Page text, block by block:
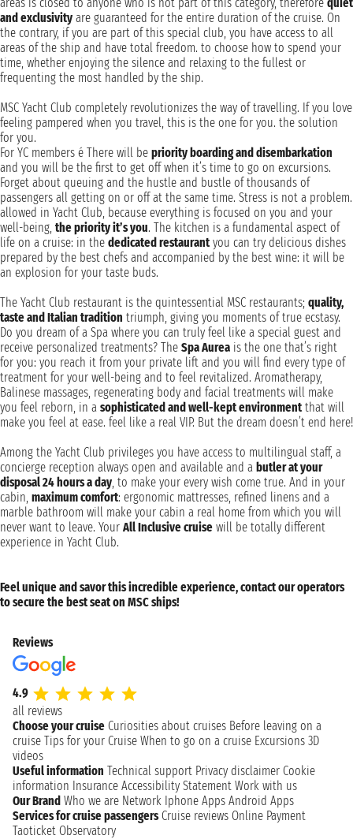
and exclusivity are guaranteed for the entire duration of the cruise. On
the contrary, if you are part of this special club, you have access to all
areas of the ship and have total freedom. to choose how to spend your
time, whether enjoying the silence and relaxing to the fullest or
frequenting the most handled by the ship.
MSC Yacht Club completely revolutionizes the way of travelling. If you love
feeling pampered when you travel, this is the one for you. the solution
for you.
For YC members é There will be priority boarding and disembarkation
and you will be the first to get off when it’s time to go on excursions.
Forget about queuing and the hustle and bustle of thousands of
passengers all getting on or off at the same time. Stress is not a problem.
allowed in Yacht Club, because everything is focused on you and your
well-being, the priority it’s you. The kitchen is a fundamental aspect of
life on a cruise: in the dedicated restaurantyou can try delicious dishes
prepared by the best chefs and accompanied by the best wine: it will be
an explosion for your taste buds.
The Yacht Club restaurant is the quintessential MSC restaurants; quality,
taste and Italian tradition triumph, giving you moments of true ecstasy.
Do you dream of a Spa where you can truly feel like a special guest and
receive personalized treatments? The Spa Aurea is the one that’s right
for you: you reach it from your private lift and you will find every type of
treatment for your well-being and to feel revitalized. Aromatherapy,
Balinese massages, regenerating body and facial treatments will make
you feel reborn, in a sophisticated and well-kept environmentthat will
make you feel at ease. feel like a real VIP. But the dream doesn’t end here!
Among the Yacht Club privileges you have access to multilingual staff, a
concierge reception always open and available and a butler at your
disposal 24 hours a day, to make your every wish come true. And in your
cabin, maximum comfort: ergonomic mattresses, refined linens and a
marble bathroom will make your cabin a real home from which you will
never want to leave. Your All Inclusive cruise will be totally different
experience in Yacht Club.
Feel unique and savor this incredible experience, contact our operators
to secure the best seat on MSC ships!
Reviews
4.9
all reviews
Choose your cruise Curiosities about cruises Before leaving on a
cruise Tips for your Cruise When to go on a cruise Excursions 3D
videos
Useful information Technical support Privacy disclaimer Cookie
information Insurance Accessibility Statement Work with us
Our Brand Who we are Network Iphone Apps Android Apps
Services for cruise passengers Cruise reviews Online Payment
Taoticket Observatory